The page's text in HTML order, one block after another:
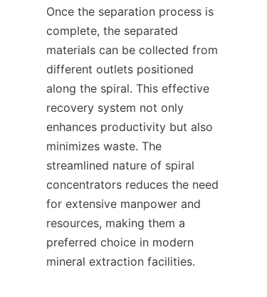
Once the separation process is
complete, the separated
materials can be collected from
different outlets positioned
along the spiral. This effective
recovery system not only
enhances productivity but also
minimizes waste. The
streamlined nature of spiral
concentrators reduces the need
for extensive manpower and
resources, making them a
preferred choice in modern
mineral extraction facilities.